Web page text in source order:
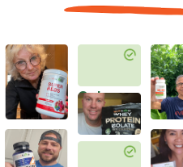
Get
Healthy